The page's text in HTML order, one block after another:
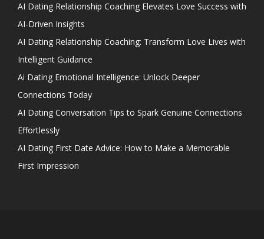
AI Dating Relationship Coaching Elevates Love Success with
AI-Driven Insights
AI Dating Relationship Coaching: Transform Love Lives with
Intelligent Guidance
Ai Dating Emotional Intelligence: Unlock Deeper
Connections Today
AI Dating Conversation Tips to Spark Genuine Connections
Effortlessly
AI Dating First Date Advice: How to Make a Memorable
First Impression